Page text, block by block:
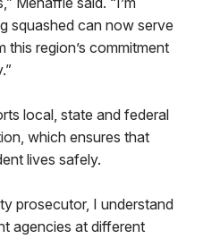
squashed can now serve
region’s commitment
local, state and federal
which ensures that
lives safely.
prosecutor, I understand
agencies at different